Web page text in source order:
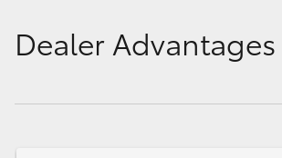
Dealer Advantages